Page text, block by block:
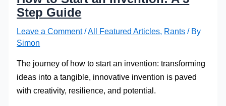
Step Guide
Leave a Comment /All Featured Articles, Rants / By
Simon
The journey of how to start an invention: transforming
ideas into a tangible, innovative invention is paved
with creativity, resilience, and potential.